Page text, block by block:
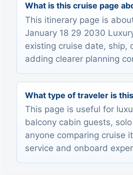
What is this cruise page
This itinerary page is
January 18 29 2030
existing cruise date, ship,
adding clearer planning
What type of traveler is
This page is useful for
balcony cabin guests,
anyone comparing cruise
service and onboard